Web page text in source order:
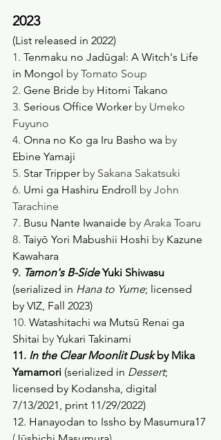
2023
(List released in 2022)
1. Tenmaku no Jadūgal: A Witch's Life
in Mongol by Tomato Soup
2. Gene Bride by Hitomi Takano
3. Serious Office Worker by Umeko
Fuyuno
4. Onna no Ko ga Iru Basho wa by
Ebine Yamaji
5. Star Tripper by Sakana Sakatsuki
6. Umi ga Hashiru Endroll
by John
Tarachine
7. Busu Nante Iwanaide by Araka Toaru
8. Taiyō Yori Mabushii Hoshi by Kazune
Kawahara
9. Tamon's B-Side Yuki Shiwasu
(serialized in Hana to Yume; licensed
by VIZ, Fall 2023)
10. Watashitachi wa Mutsū Renai ga
Shitai by Yukari Takinami
11. In the Clear Moonlit Dusk by Mika
Yamamori (serialized in Dessert;
licensed by Kodansha, digital
7/13/2021, print 11/29/2022)
12. Hanayodan to Issho by Masumura17